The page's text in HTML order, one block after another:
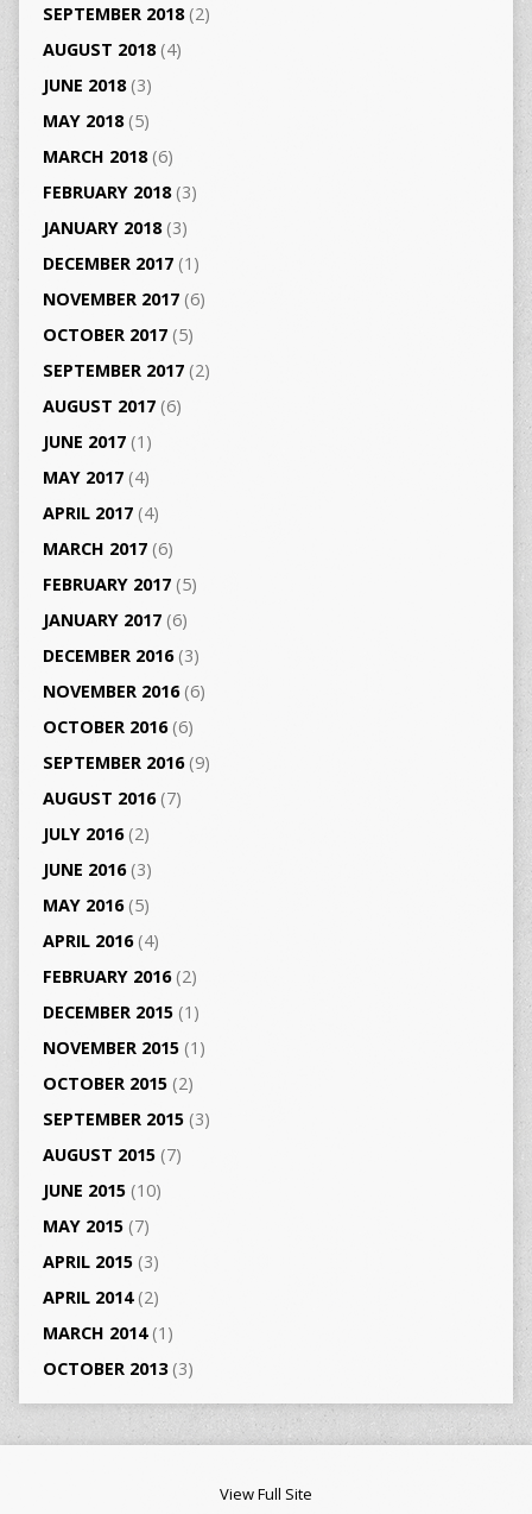
SEPTEMBER 2018(2)
AUGUST 2018(4)
JUNE 2018(3)
MAY 2018(5)
MARCH 2018(6)
FEBRUARY 2018(3)
JANUARY 2018(3)
DECEMBER 2017(1)
NOVEMBER 2017(6)
OCTOBER 2017(5)
SEPTEMBER 2017(2)
AUGUST 2017(6)
JUNE 2017(1)
MAY 2017(4)
APRIL 2017(4)
MARCH 2017(6)
FEBRUARY 2017(5)
JANUARY 2017(6)
DECEMBER 2016(3)
NOVEMBER 2016(6)
OCTOBER 2016(6)
SEPTEMBER 2016(9)
AUGUST 2016(7)
JULY 2016(2)
JUNE 2016(3)
MAY 2016(5)
APRIL 2016(4)
FEBRUARY 2016(2)
DECEMBER 2015(1)
NOVEMBER 2015(1)
OCTOBER 2015(2)
SEPTEMBER 2015(3)
AUGUST 2015(7)
JUNE 2015(10)
MAY 2015(7)
APRIL 2015(3)
APRIL 2014(2)
MARCH 2014(1)
OCTOBER 2013(3)
View Full Site